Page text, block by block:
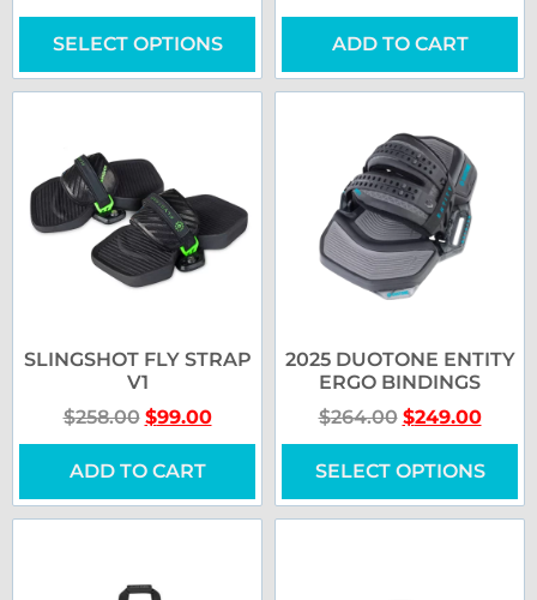
SELECT OPTIONS ADD TO CART
SLINGSHOT FLY STRAP
V1
$258.00 $99.00
ADD TO CART
2025 DUOTONE ENTITY
ERGO BINDINGS
$264.00 $249.00
SELECT OPTIONS